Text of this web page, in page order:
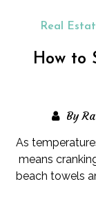
Real
How to
By
As
means
beach towels